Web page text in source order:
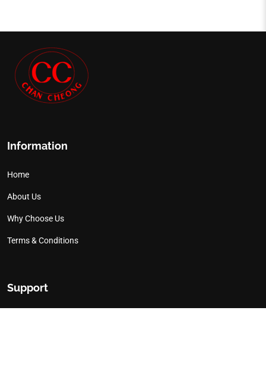
Information
Home
About Us
Why Choose Us
Terms & Conditions
Support